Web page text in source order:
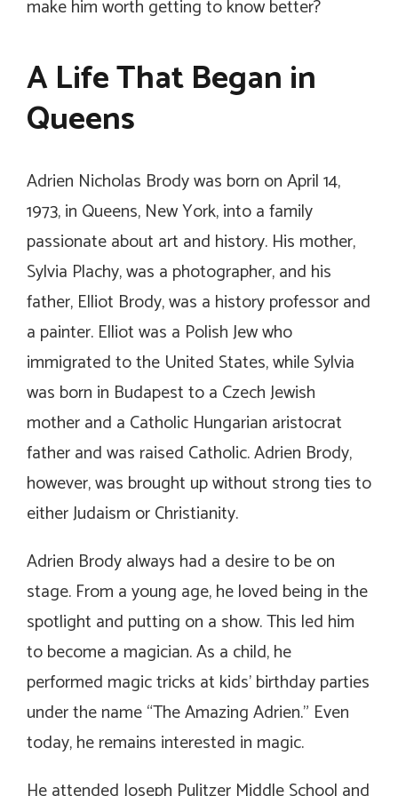
make him worth getting to know better?
A Life That Began in
Queens
Adrien Nicholas Brody was born on April 14,
1973, in Queens, New York, into a family
passionate about art and history. His mother,
Sylvia Plachy, was a photographer, and his
father, Elliot Brody, was a history professor and
a painter. Elliot was a Polish Jew who
immigrated to the United States, while Sylvia
was born in Budapest to a Czech Jewish
mother and a Catholic Hungarian aristocrat
father and was raised Catholic. Adrien Brody,
however, was brought up without strong ties to
either Judaism or Christianity.
Adrien Brody always had a desire to be on
stage. From a young age, he loved being in the
spotlight and putting on a show. This led him
to become a magician. As a child, he
performed magic tricks at kids’ birthday parties
under the name “The Amazing Adrien.” Even
today, he remains interested in magic.